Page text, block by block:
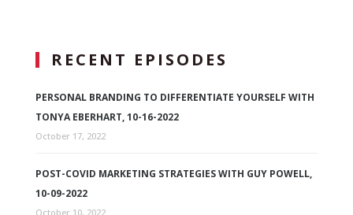
RECENT EPISODES
PERSONAL BRANDING TO DIFFERENTIATE YOURSELF WITH
TONYA EBERHART, 10-16-2022
October 17, 2022
POST-COVID MARKETING STRATEGIES WITH GUY POWELL,
10-09-2022
October 10, 2022